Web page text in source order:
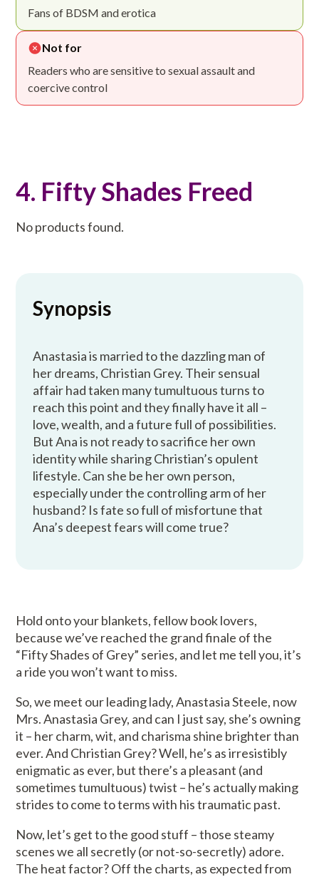
Fans of BDSM and erotica
Not for
Readers who are sensitive to sexual assault and
coercive control
4. Fifty Shades Freed
No products found.
Synopsis
Anastasia is married to the dazzling man of
her dreams, Christian Grey. Their sensual
affair had taken many tumultuous turns to
reach this point and they finally have it all –
love, wealth, and a future full of possibilities.
But Ana is not ready to sacrifice her own
identity while sharing Christian’s opulent
lifestyle. Can she be her own person,
especially under the controlling arm of her
husband? Is fate so full of misfortune that
Ana’s deepest fears will come true?
Hold onto your blankets, fellow book lovers,
because we’ve reached the grand finale of the
“Fifty Shades of Grey” series, and let me tell you, it’s
a ride you won’t want to miss.
So, we meet our leading lady, Anastasia Steele, now
Mrs. Anastasia Grey, and can I just say, she’s owning
it – her charm, wit, and charisma shine brighter than
ever. And Christian Grey? Well, he’s as irresistibly
enigmatic as ever, but there’s a pleasant (and
sometimes tumultuous) twist – he’s actually making
strides to come to terms with his traumatic past.
Now, let’s get to the good stuff – those steamy
scenes we all secretly (or not-so-secretly) adore.
The heat factor? Off the charts, as expected from